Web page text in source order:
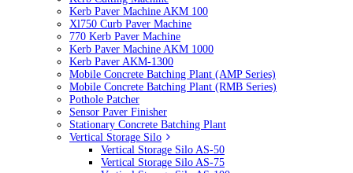
Kerb Paver Machine AKM 100
Xl750 Curb Paver Machine
770 Kerb Paver Machine
Kerb Paver Machine AKM 1000
Kerb Paver AKM-1300
Mobile Concrete Batching Plant (AMP Series)
Mobile Concrete Batching Plant (RMB Series)
Pothole Patcher
Sensor Paver Finisher
Stationary Concrete Batching Plant
Vertical Storage Silo
Vertical Storage Silo AS-50
Vertical Storage Silo AS-75